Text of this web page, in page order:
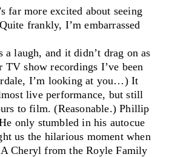
far more excited about seeing
frankly, I’m embarrassed
a laugh, and it didn’t drag on as
TV show recordings I’ve been
I’m looking at you…) It
live performance, but still
to film. (Reasonable.) Phillip
only stumbled in his autocue
us the hilarious moment when
Cheryl from the Royle Family